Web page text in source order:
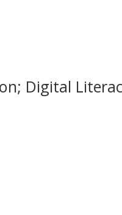
Digital